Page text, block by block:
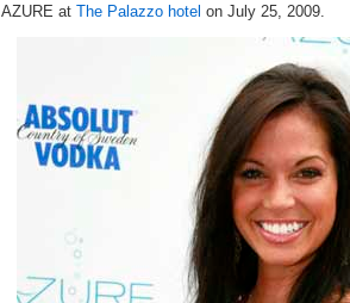
AZURE at The Palazzo hotel on July 25, 2009.